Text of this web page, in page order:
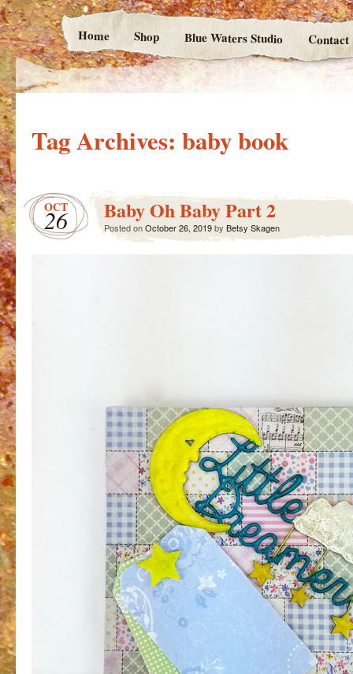
Home Shop Blue Waters Studio Contact
Tag Archives: baby book
OCT
26 Baby Oh Baby Part 2
Posted onOctober 26, 2019by Betsy Skagen